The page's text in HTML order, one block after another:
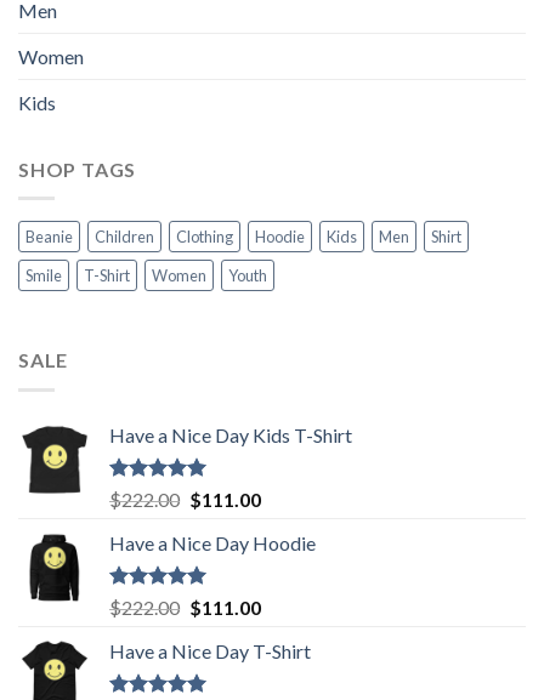
Men
Women
Kids
SHOP TAGS
Beanie Children Clothing Hoodie Kids Men
Shirt
Smile
T-Shirt Women Youth
SALE
Have a Nice Day Kids T-Shirt
Rated5.00
out of 5
$222.00 Original
was:
$222.00.
$111.00Current
is:
Have a Nice Day Hoodie
Rated5.00
out of 5
$222.00 Original
was:
$222.00.
$111.00Current
is:
Have a Nice Day T-Shirt